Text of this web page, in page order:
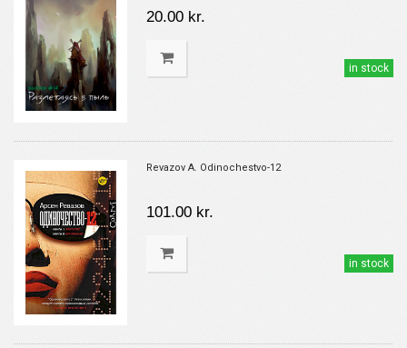
20.00 kr.
in stock
Revazov A. Odinochestvo-12
101.00 kr.
in stock